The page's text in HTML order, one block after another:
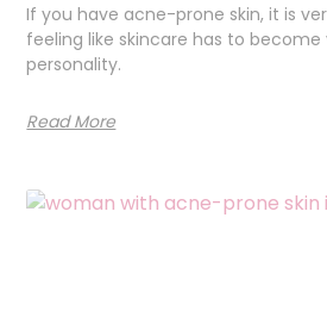
If you have acne-prone skin, it is
feeling like skincare has to become
personality.
Read More